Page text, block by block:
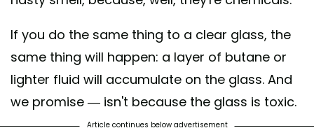
If you do the same thing to a clear glass, the
same thing will happen: a layer of butane or
lighter fluid will accumulate on the glass. And
we promise — isn't because the glass is toxic.
Article continues below advertisement